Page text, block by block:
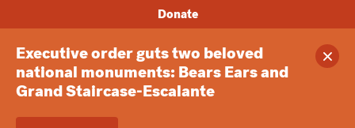
Executive order guts two beloved
national monuments: Bears Ears and
Grand Staircase-Escalante
Donate